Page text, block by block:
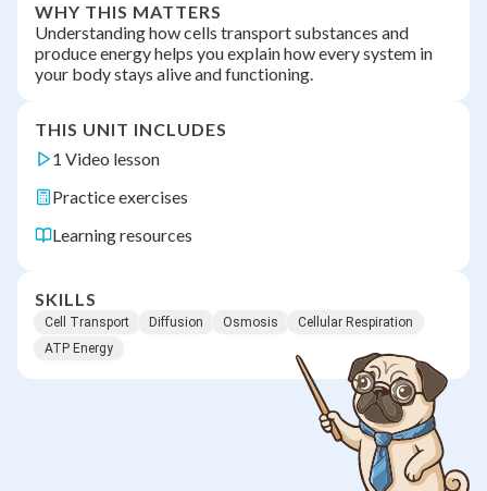
WHY THIS MATTERS
Understanding how cells transport substances and
produce energy helps you explain how every system in
your body stays alive and functioning.
THIS UNIT INCLUDES
1 Video lesson
Practice exercises
Learning resources
SKILLS
Cell Transport Diffusion Osmosis
Cellular Respiration
ATP Energy